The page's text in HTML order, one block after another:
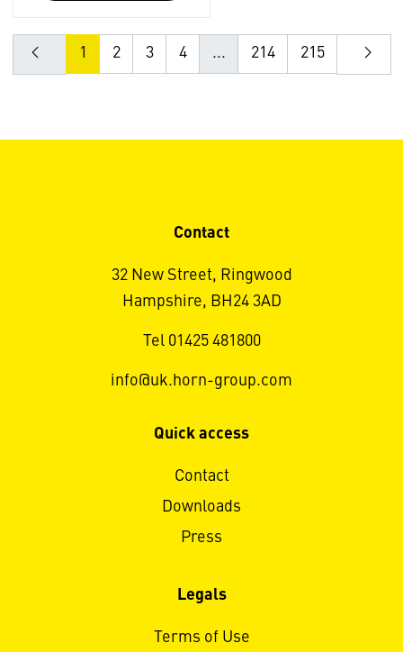
1 2 3 4 ... 214 215
Contact
32 New Street, Ringwood
Hampshire, BH24 3AD
Tel 01425 481800
info@uk.horn-group.com
Quick access
Contact
Downloads
Press
Legals
Terms of Use